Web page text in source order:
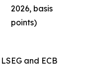
2026, basis
points)
and ECB